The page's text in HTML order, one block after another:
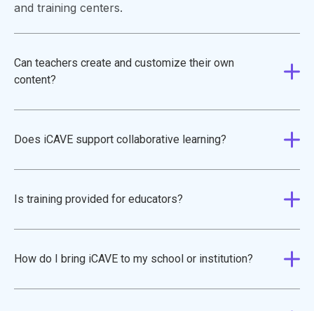
and training centers.
Can teachers create and customize their own
content?
Does iCAVE support collaborative learning?
Is training provided for educators?
How do I bring iCAVE to my school or institution?